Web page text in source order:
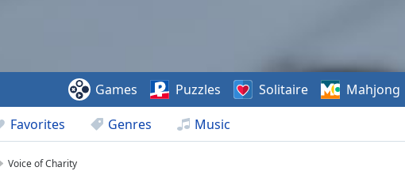
Favorites Genres Music
Games Puzzles Solitaire Mahjong
Voice of Charity